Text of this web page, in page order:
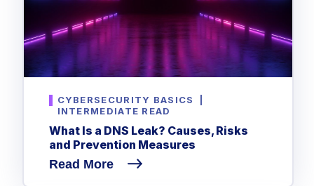
CYBERSECURITY BASICS
INTERMEDIATE READ
What Is a DNS Leak? Causes, Risks
and Prevention Measures
Read More